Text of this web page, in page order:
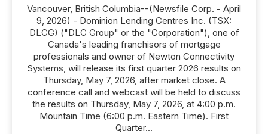
Vancouver, British Columbia--(Newsfile Corp. - April
9, 2026) - Dominion Lending Centres Inc. (TSX:
DLCG) ("DLC Group" or the "Corporation"), one of
Canada's leading franchisors of mortgage
professionals and owner of Newton Connectivity
Systems, will release its first quarter 2026 results on
Thursday, May 7, 2026, after market close. A
conference call and webcast will be held to discuss
the results on Thursday, May 7, 2026, at 4:00 p.m.
Mountain Time (6:00 p.m. Eastern Time). First
Quarter...